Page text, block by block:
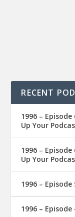
RECENT
1996 –
Up Your
1996 –
Up Your
1996 –
1996 –